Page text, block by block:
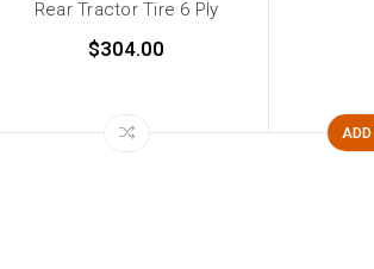
Rear Tractor Tire 6 Ply
$304.00